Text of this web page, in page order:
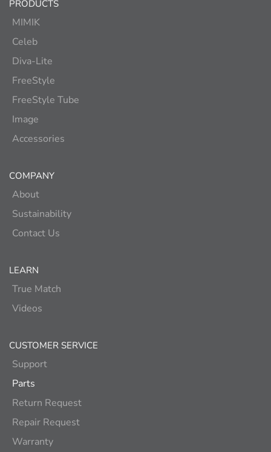
PRODUCTS
MIMIK
Celeb
Diva-Lite
FreeStyle
FreeStyle Tube
Image
Accessories
COMPANY
About
Sustainability
Contact Us
LEARN
True Match
Videos
CUSTOMER SERVICE
Support
Parts
Return Request
Repair Request
Warranty